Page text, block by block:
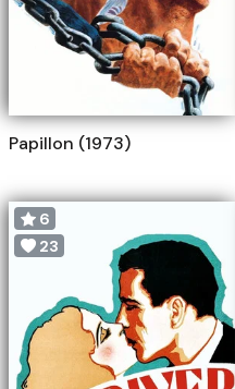
Papillon (1973)
6
23